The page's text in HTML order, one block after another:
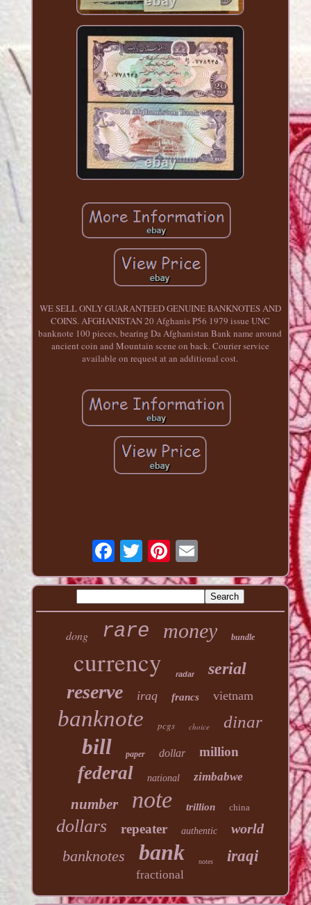
WE SELL ONLY GUARANTEED GENUINE BANKNOTES AND
COINS. AFGHANISTAN 20 Afghanis P56 1979 issue UNC
banknote 100 pieces, bearing Da Afghanistan Bank name around
ancient coin and Mountain scene on back. Courier service
available on request at an additional cost.
dong rare money bundle
currency radar serial
reserve iraq francs vietnam
banknote pcgs choice dinar
bill paper dollar million
federal national zimbabwe
number note trillion china
dollars repeater authentic world
banknotes bank notes iraqi
fractional